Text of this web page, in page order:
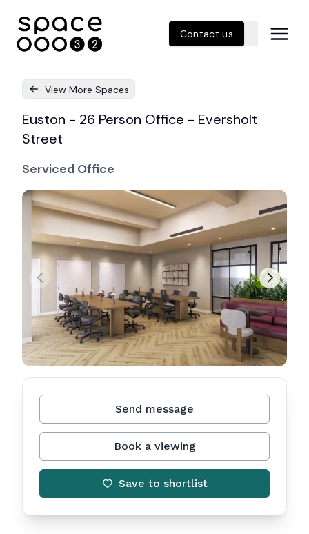
Contact us
View More Spaces
Euston - 26 Person Office - Eversholt
Street
Serviced Office
Send message
Book a viewing
Save to shortlist